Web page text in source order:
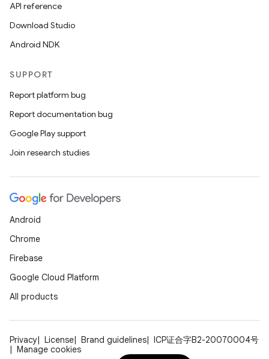
API reference
Download Studio
Android NDK
SUPPORT
Report platform bug
Report documentation bug
Google Play support
Join research studies
Android
Chrome
Firebase
Google Cloud Platform
All products
Privacy License Brand guidelines
ICP证合字B2-20070004号
Manage cookies